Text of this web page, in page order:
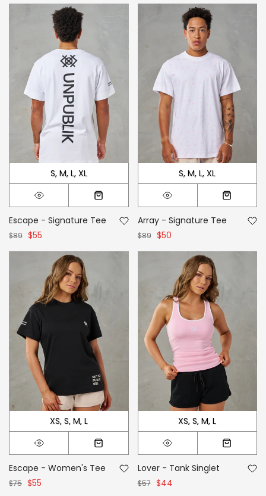
S M L XL
Escape - Signature Tee
$89 $55
S M L XL
Array - Signature Tee
$89 $50
XS S M L
Escape - Women's Tee
$75 $55
XS S M L
Lover - Tank Singlet
$57 $44